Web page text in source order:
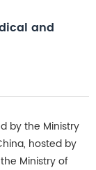
and
by the Ministry
hosted by
Ministry of